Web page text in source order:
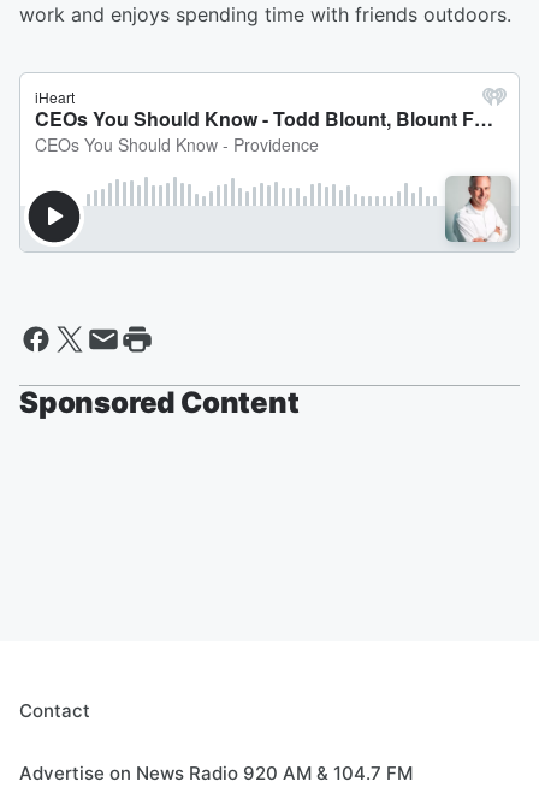
work and enjoys spending time with friends outdoors.
Sponsored Content
Contact
Advertise on News Radio 920 AM & 104.7 FM